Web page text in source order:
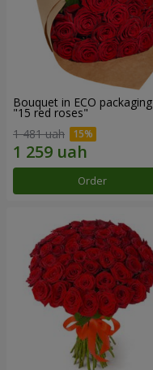
Bouquet in ECO packaging
"15 red roses"
1 481 uah
Order